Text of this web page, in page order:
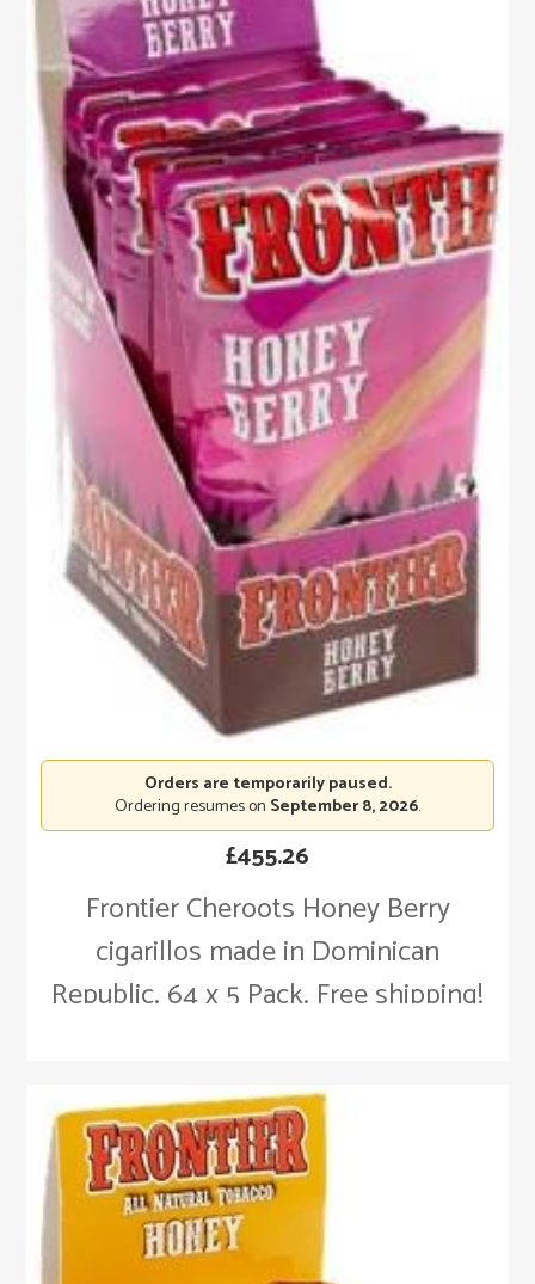
Frontier Cheroots Honey Berry
cigarillos made in Dominican
Republic. 64 x 5 Pack. Free shipping!
£455.26
Orders are temporarily paused.
Ordering resumes on September 8, 2026.